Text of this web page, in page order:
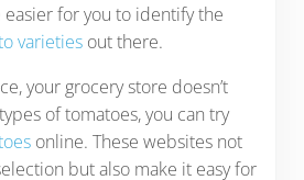
easier for you to identify the
varietiesout there.
your grocery store doesn’t
of tomatoes, you can try
online. These websites not
but also make it easy for